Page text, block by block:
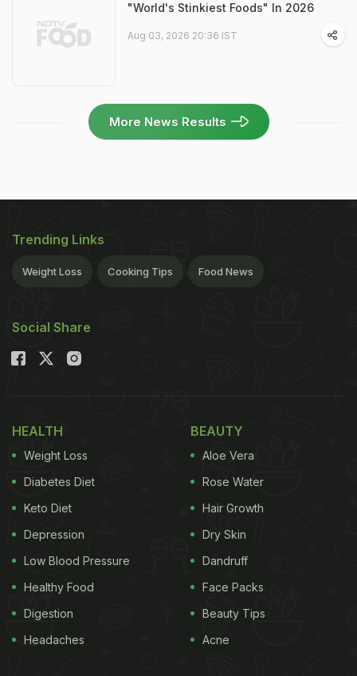
"World's Stinkiest Foods" In 2026
Aug 03, 2026 20:36 IST
More News Results
Trending Links
Weight Loss Cooking Tips Food News
Social Share
HEALTH
Weight Loss
Diabetes Diet
Keto Diet
Depression
Low Blood Pressure
Healthy Food
Digestion
Headaches
BEAUTY
Aloe Vera
Rose Water
Hair Growth
Dry Skin
Dandruff
Face Packs
Beauty Tips
Acne